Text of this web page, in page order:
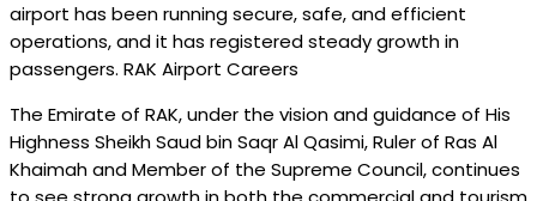
airport has been running secure, safe, and efficient
operations, and it has registered steady growth in
passengers. RAK Airport Careers
The Emirate of RAK, under the vision and guidance of His
Highness Sheikh Saud bin Saqr Al Qasimi, Ruler of Ras Al
Khaimah and Member of the Supreme Council, continues